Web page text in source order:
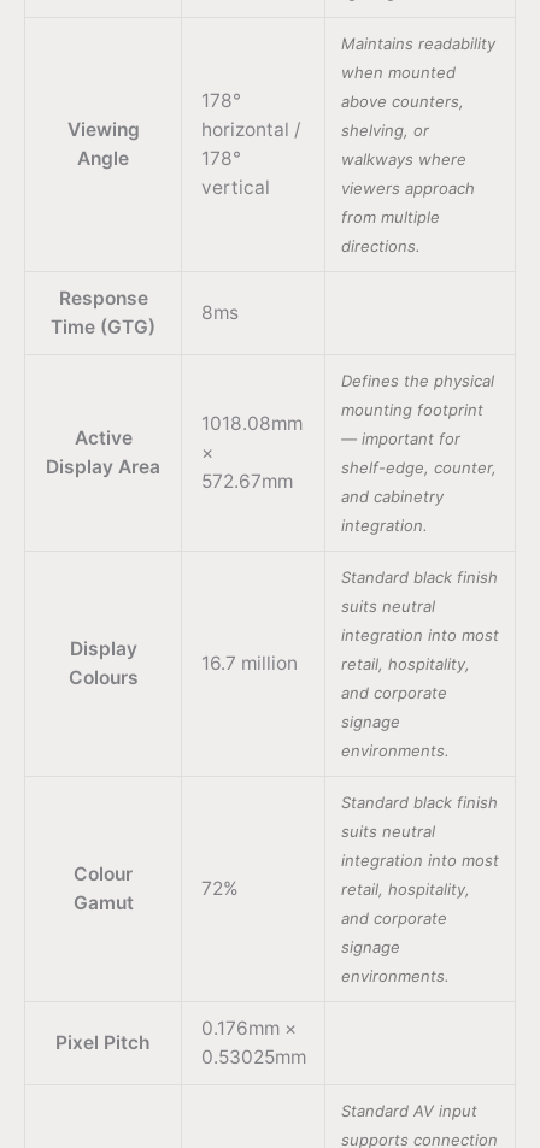
Viewing
Angle
178°
horizontal /
178°
vertical
Maintains readability
when mounted
above counters,
shelving, or
walkways where
viewers approach
from multiple
directions.
Response
Time (GTG)
8ms
Active
Display Area
1018.08mm
×
572.67mm
Defines the physical
mounting footprint
— important for
shelf-edge, counter,
and cabinetry
integration.
Display
Colours
16.7 million
Standard black finish
suits neutral
integration into most
retail, hospitality,
and corporate
signage
environments.
Colour
Gamut
72%
Standard black finish
suits neutral
integration into most
retail, hospitality,
and corporate
signage
environments.
Pixel Pitch
0.176mm ×
0.53025mm
Standard AV input
supports connection